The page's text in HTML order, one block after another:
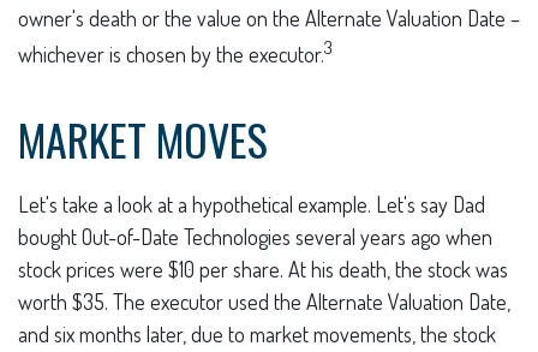
owner's death or the value on the Alternate Valuation Date –
whichever is chosen by the executor.3
MARKET MOVES
Let's take a look at a hypothetical example. Let's say Dad
bought Out-of-Date Technologies several years ago when
stock prices were $10 per share. At his death, the stock was
worth $35. The executor used the Alternate Valuation Date,
and six months later, due to market movements, the stock